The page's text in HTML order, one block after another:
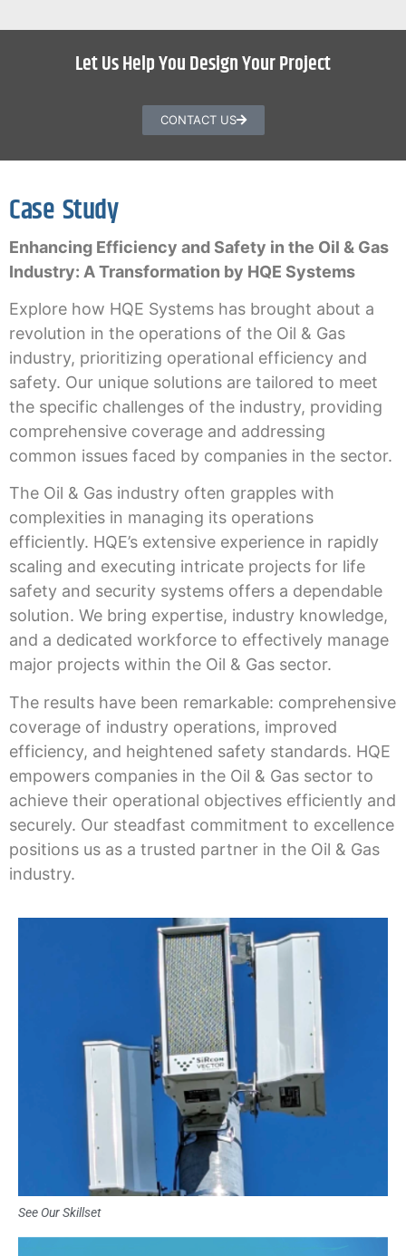
Let Us Help You Design Your Project
CONTACT US
Case Study
Enhancing Efficiency and Safety in the Oil & Gas
Industry: A Transformation by HQE Systems
Explore how HQE Systems has brought about a
revolution in the operations of the Oil & Gas
industry, prioritizing operational efficiency and
safety. Our unique solutions are tailored to meet
the specific challenges of the industry, providing
comprehensive coverage and addressing
common issues faced by companies in the sector.
The Oil & Gas industry often grapples with
complexities in managing its operations
efficiently. HQE’s extensive experience in rapidly
scaling and executing intricate projects for life
safety and security systems offers a dependable
solution. We bring expertise, industry knowledge,
and a dedicated workforce to effectively manage
major projects within the Oil & Gas sector.
The results have been remarkable: comprehensive
coverage of industry operations, improved
efficiency, and heightened safety standards. HQE
empowers companies in the Oil & Gas sector to
achieve their operational objectives efficiently and
securely. Our steadfast commitment to excellence
positions us as a trusted partner in the Oil & Gas
industry.
See Our Skillset